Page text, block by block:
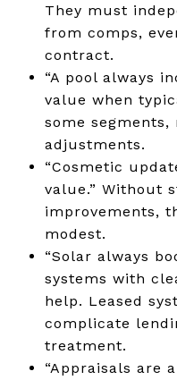
They must
from comps,
contract.
“A pool always
value when
some
adjustments.
“Cosmetic
value.” Without
improvements,
modest.
“Solar always
systems with
help. Leased
complicate
treatment.
“Appraisals are